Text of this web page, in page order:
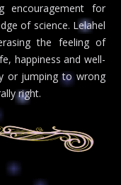
encouragement for
of science. Lelahel
the feeling of
happiness and well-
or jumping to wrong
right.